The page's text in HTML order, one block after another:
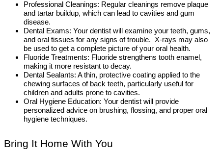
Professional Cleanings: Regular cleanings remove plaque
and tartar buildup, which can lead to cavities and gum
disease.
Dental Exams: Your dentist will examine your teeth, gums,
and oral tissues for any signs of trouble.  X-rays may also
be used to get a complete picture of your oral health.
Fluoride Treatments: Fluoride strengthens tooth enamel,
making it more resistant to decay.
Dental Sealants: A thin, protective coating applied to the
chewing surfaces of back teeth, particularly useful for
children and adults prone to cavities.
Oral Hygiene Education: Your dentist will provide
personalized advice on brushing, flossing, and proper oral
hygiene techniques.
Bring It Home With You